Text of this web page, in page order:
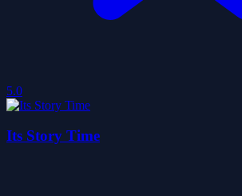
5.0
Its Story Time